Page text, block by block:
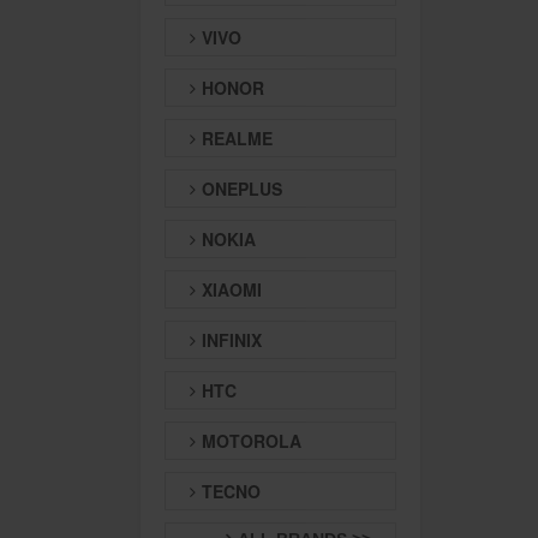
VIVO
HONOR
REALME
ONEPLUS
NOKIA
XIAOMI
INFINIX
HTC
MOTOROLA
TECNO